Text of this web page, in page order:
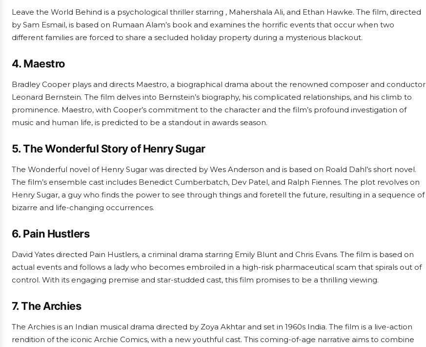
Leave the World Behind is a psychological thriller starring , Mahershala Ali, and Ethan Hawke. The film, directed
by Sam Esmail, is based on Rumaan Alam’s book and examines the horrific events that occur when two
different families are forced to share a secluded holiday property during a mysterious blackout.
4. Maestro
Bradley Cooper plays and directs Maestro, a biographical drama about the renowned composer and conductor
Leonard Bernstein. The film delves into Bernstein’s biography, his complicated relationships, and his climb to
prominence. Maestro, with Cooper’s commitment to the character and the film’s profound investigation of
music and human life, is predicted to be a standout in awards season.
5. The Wonderful Story of Henry Sugar
The Wonderful novel of Henry Sugar was directed by Wes Anderson and is based on Roald Dahl’s short novel.
The film’s ensemble cast includes Benedict Cumberbatch, Dev Patel, and Ralph Fiennes. The plot revolves on
Henry Sugar, a guy who finds the power to see through things and foretell the future, resulting in a sequence of
bizarre and life-changing occurrences.
6. Pain Hustlers
David Yates directed Pain Hustlers, a criminal drama starring Emily Blunt and Chris Evans. The film is based on
actual events and follows a lady who becomes embroiled in a high-risk pharmaceutical scam that spirals out of
control. With its engaging premise and star-studded cast, this film promises to be a thrilling viewing.
7. The Archies
The Archies is an Indian musical drama directed by Zoya Akhtar and set in 1960s India. The film is a live-action
rendition of the iconic Archie Comics, with a new youthful cast. This coming-of-age narrative aims to combine